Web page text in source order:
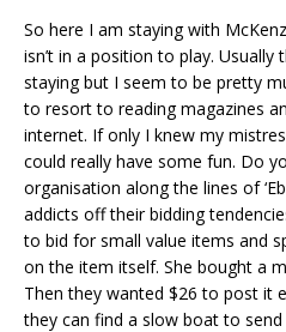
So here I am staying with
isn’t in a position to play.
staying but I seem to be pretty
to resort to reading magazines
internet. If only I knew my
could really have some fun. Do
organisation along the lines of
addicts off their bidding
to bid for small value items and
on the item itself. She bought a
Then they wanted $26 to post it
they can find a slow boat to